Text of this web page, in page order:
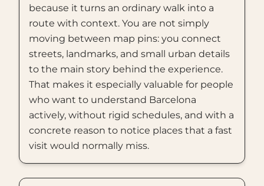
because it turns an ordinary walk into a
route with context. You are not simply
moving between map pins: you connect
streets, landmarks, and small urban details
to the main story behind the experience.
That makes it especially valuable for people
who want to understand Barcelona
actively, without rigid schedules, and with a
concrete reason to notice places that a fast
visit would normally miss.